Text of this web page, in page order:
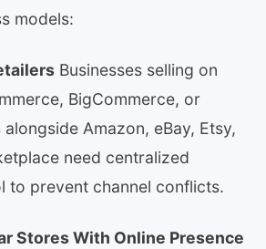
models:
Businesses selling on
BigCommerce, or
Amazon, eBay, Etsy,
need centralized
to prevent channel conflicts.
Stores With Online Presence